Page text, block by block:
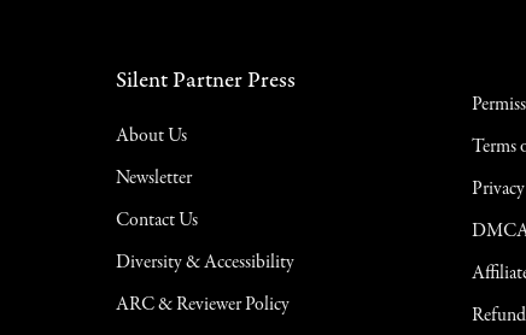
Silent Partner Press
About Us
Newsletter
Contact Us
Diversity & Accessibility
ARC & Reviewer Policy
Terms